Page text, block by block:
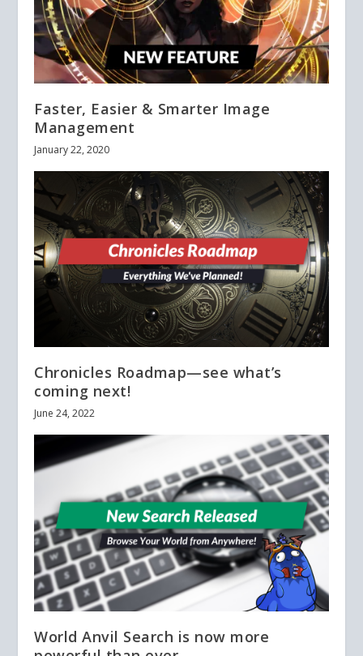
Faster, Easier & Smarter Image
Management
January 22, 2020
Chronicles Roadmap—see what’s
coming next!
June 24, 2022
World Anvil Search is now more